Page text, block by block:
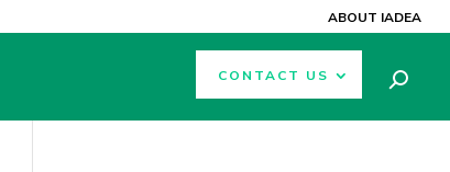
ABOUT IADEA
CONTACT US